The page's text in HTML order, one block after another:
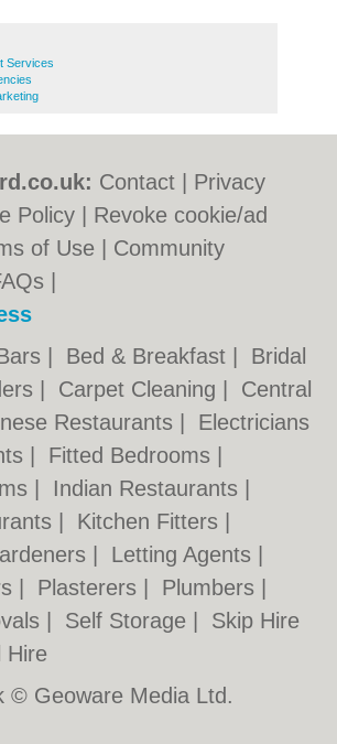
Services
Contact
Privacy
Policy
Revoke cookie/ad
of Use
Community
Bed & Breakfast
Bridal
Carpet Cleaning
Central
Restaurants
Electricians
Fitted Bedrooms
Indian Restaurants
Kitchen Fitters
Letting Agents
Plasterers Plumbers
Self Storage
Skip Hire
Hire
© Geoware Media Ltd.